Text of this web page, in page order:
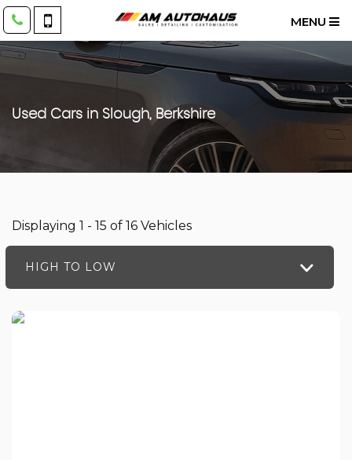
MENU
Used Cars in Slough, Berkshire
Displaying 1 - 15 of 16 Vehicles
HIGH TO LOW